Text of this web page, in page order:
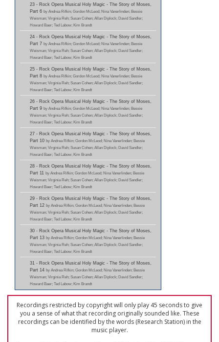
23 - Rock Opera Musical Holy Magic - The Story of Moses,
Part 6 by Andrea Rifkin; Gordon McLeod; Nina Vanerlinden; Bessie
Weisman; Virginia Reh; Susan Cohen; Allan Diplock; David Sandler;
Howard Baer; Ted Labow; Kim Brandt
24 - Rock Opera Musical Holy Magic - The Story of Moses,
Part 7 by Andrea Rifkin; Gordon McLeod; Nina Vanerlinden; Bessie
Weisman; Virginia Reh; Susan Cohen; Allan Diplock; David Sandler;
Howard Baer; Ted Labow; Kim Brandt
25 - Rock Opera Musical Holy Magic - The Story of Moses,
Part 8 by Andrea Rifkin; Gordon McLeod; Nina Vanerlinden; Bessie
Weisman; Virginia Reh; Susan Cohen; Allan Diplock; David Sandler;
Howard Baer; Ted Labow; Kim Brandt
26 - Rock Opera Musical Holy Magic - The Story of Moses,
Part 9 by Andrea Rifkin; Gordon McLeod; Nina Vanerlinden; Bessie
Weisman; Virginia Reh; Susan Cohen; Allan Diplock; David Sandler;
Howard Baer; Ted Labow; Kim Brandt
27 - Rock Opera Musical Holy Magic - The Story of Moses,
Part 10 by Andrea Rifkin; Gordon McLeod; Nina Vanerlinden; Bessie
Weisman; Virginia Reh; Susan Cohen; Allan Diplock; David Sandler;
Howard Baer; Ted Labow; Kim Brandt
28 - Rock Opera Musical Holy Magic - The Story of Moses,
Part 11 by Andrea Rifkin; Gordon McLeod; Nina Vanerlinden; Bessie
Weisman; Virginia Reh; Susan Cohen; Allan Diplock; David Sandler;
Howard Baer; Ted Labow; Kim Brandt
29 - Rock Opera Musical Holy Magic - The Story of Moses,
Part 12 by Andrea Rifkin; Gordon McLeod; Nina Vanerlinden; Bessie
Weisman; Virginia Reh; Susan Cohen; Allan Diplock; David Sandler;
Howard Baer; Ted Labow; Kim Brandt
30 - Rock Opera Musical Holy Magic - The Story of Moses,
Part 13 by Andrea Rifkin; Gordon McLeod; Nina Vanerlinden; Bessie
Weisman; Virginia Reh; Susan Cohen; Allan Diplock; David Sandler;
Howard Baer; Ted Labow; Kim Brandt
31 - Rock Opera Musical Holy Magic - The Story of Moses,
Part 14 by Andrea Rifkin; Gordon McLeod; Nina Vanerlinden; Bessie
Weisman; Virginia Reh; Susan Cohen; Allan Diplock; David Sandler;
Howard Baer; Ted Labow; Kim Brandt
Recordings restricted by copyright will only play 45 seconds to give
you a sense of what that recording originally sounded like. These
recordings can be identified by the words (Research Station) in the
music player.